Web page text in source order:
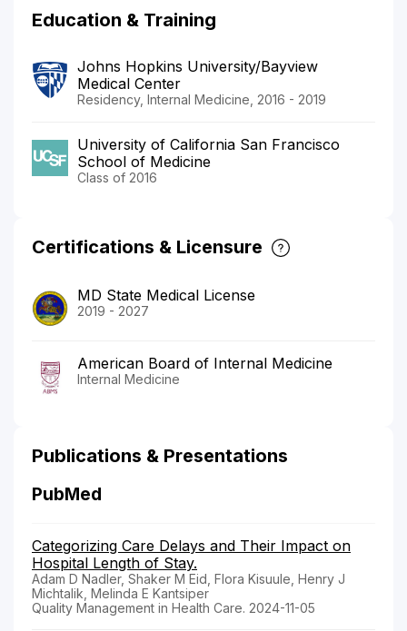
Education & Training
Johns Hopkins University/Bayview
Medical Center
Residency, Internal Medicine, 2016 - 2019
University of California San Francisco
School of Medicine
Class of 2016
Certifications & Licensure
MD State Medical License
2019 - 2027
American Board of Internal Medicine
Internal Medicine
Publications & Presentations
PubMed
Categorizing Care Delays and Their Impact on
Hospital Length of Stay.
Adam D Nadler, Shaker M Eid, Flora Kisuule, Henry J
Michtalik, Melinda E Kantsiper
Quality Management in Health Care. 2024-11-05